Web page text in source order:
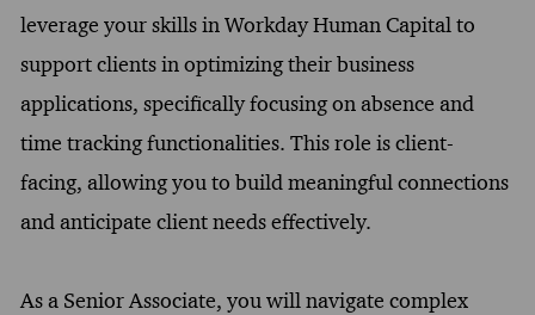
leverage your skills in Workday Human Capital to
support clients in optimizing their business
applications, specifically focusing on absence and
time tracking functionalities. This role is client-
facing, allowing you to build meaningful connections
and anticipate client needs effectively.
As a Senior Associate, you will navigate complex